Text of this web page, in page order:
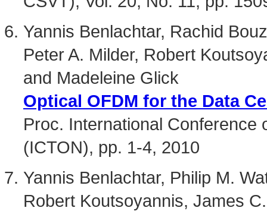
Yannis Benlachtar, Rachid
Peter A. Milder, Robert
and Madeleine Glick
Optical OFDM for the Data
Proc. International Conference
(ICTON), pp. 1-4, 2010
Yannis Benlachtar, Philip M.
Robert Koutsoyannis, James